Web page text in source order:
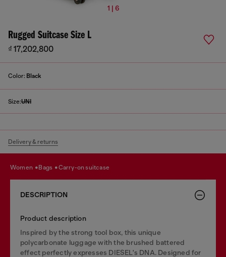
1 | 6
Rugged Suitcase Size L
₫ 17,202,800
Color: Black
Size:UNI
Delivery & returns
women bags carry-on suitcase
DESCRIPTION
Product description
Inspired by the strong tool box, this unique
polycarbonate luggage with the brushed battered
effect perfectly expresses DIESEL's DNA. Designed for